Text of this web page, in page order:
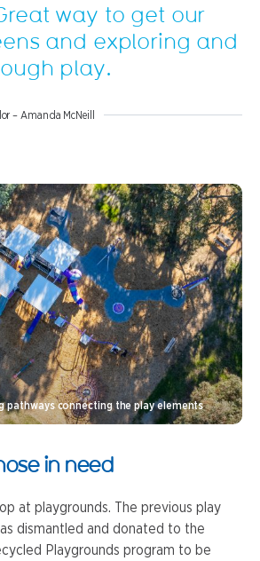
way to get our
and exploring and
play.
– Amanda McNeill
pathways connecting the play elements
in need
at playgrounds. The previous play
dismantled and donated to the
Playgrounds program to be